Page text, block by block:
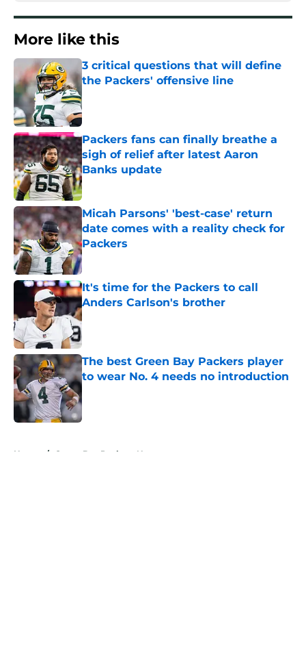
More like this
3 critical questions that will define
the Packers' offensive line
Packers fans can finally breathe a
sigh of relief after latest Aaron
Banks update
Published by on Invalid Date
Micah Parsons' 'best-case' return
date comes with a reality check for
Packers
Published by on Invalid Date
It's time for the Packers to call
Anders Carlson's brother
Published by on Invalid Date
The best Green Bay Packers player
to wear No. 4 needs no introduction
Home / Green Bay Packers News